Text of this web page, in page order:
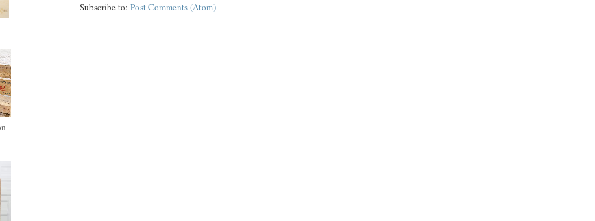
Subscribe to: Post Comments (Atom)